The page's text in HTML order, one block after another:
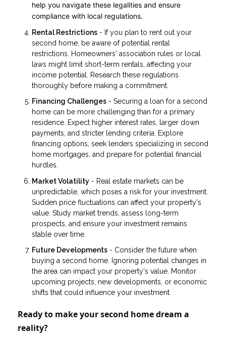
help you navigate these legalities and ensure
compliance with local regulations.
Rental Restrictions - If you plan to rent out your
second home, be aware of potential rental
restrictions. Homeowners' association rules or local
laws might limit short-term rentals, affecting your
income potential. Research these regulations
thoroughly before making a commitment.
Financing Challenges - Securing a loan for a second
home can be more challenging than for a primary
residence. Expect higher interest rates, larger down
payments, and stricter lending criteria. Explore
financing options, seek lenders specializing in second
home mortgages, and prepare for potential financial
hurdles.
Market Volatility - Real estate markets can be
unpredictable, which poses a risk for your investment.
Sudden price fluctuations can affect your property's
value. Study market trends, assess long-term
prospects, and ensure your investment remains
stable over time.
Future Developments - Consider the future when
buying a second home. Ignoring potential changes in
the area can impact your property's value. Monitor
upcoming projects, new developments, or economic
shifts that could influence your investment.
Ready to make your second home dream a
reality?